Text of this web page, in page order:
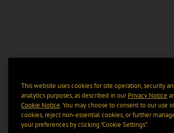
This website uses cookies for site operation, security
analytics purposes, as described in ourPrivacy Notice
Cookie Notice. You may choose to consent to our use
cookies, reject non-essential cookies, or further
your preferences by clicking “Cookie Settings".